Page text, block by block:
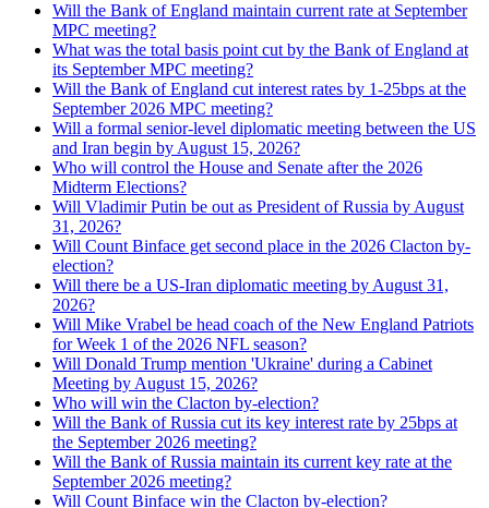
Will the Bank of England maintain current rate at September
MPC meeting?
What was the total basis point cut by the Bank of England at
its September MPC meeting?
Will the Bank of England cut interest rates by 1-25bps at the
September 2026 MPC meeting?
Will a formal senior-level diplomatic meeting between the US
and Iran begin by August 15, 2026?
Who will control the House and Senate after the 2026
Midterm Elections?
Will Vladimir Putin be out as President of Russia by August
31, 2026?
Will Count Binface get second place in the 2026 Clacton by-
election?
Will there be a US-Iran diplomatic meeting by August 31,
2026?
Will Mike Vrabel be head coach of the New England Patriots
for Week 1 of the 2026 NFL season?
Will Donald Trump mention 'Ukraine' during a Cabinet
Meeting by August 15, 2026?
Who will win the Clacton by-election?
Will the Bank of Russia cut its key interest rate by 25bps at
the September 2026 meeting?
Will the Bank of Russia maintain its current key rate at the
September 2026 meeting?
Will Count Binface win the Clacton by-election?